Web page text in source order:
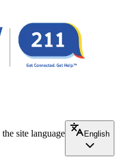
site language
English